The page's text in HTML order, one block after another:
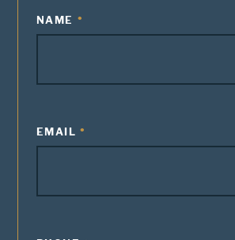
NAME
EMAIL